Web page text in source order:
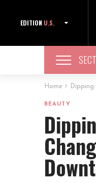
EDITION U.S.
Home
BEAUTY